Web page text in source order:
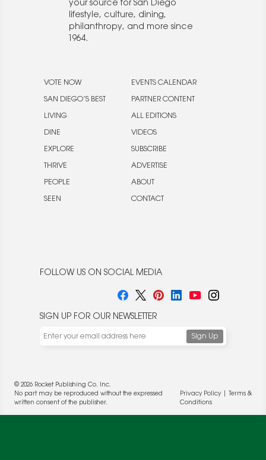
your source for San Diego
lifestyle, culture, dining,
philanthropy, and more since
1964.
VOTE NOW
SAN DIEGO’S BEST
LIVING
DINE
EXPLORE
THRIVE
PEOPLE
SEEN
EVENTS CALENDAR
PARTNER CONTENT
ALL EDITIONS
VIDEOS
SUBSCRIBE
ADVERTISE
ABOUT
CONTACT
FOLLOW US ON SOCIAL MEDIA
SIGN UP FOR OUR NEWSLETTER
© 2026 Rocket Publishing Co. Inc.
No part may be reproduced without the expressed
written consent of the publisher.
Privacy Policy|
Terms &
Conditions
deliver more targeted ads and asses the performance of
these campaigns. For more information, please review our
Privacy Policy.
OK